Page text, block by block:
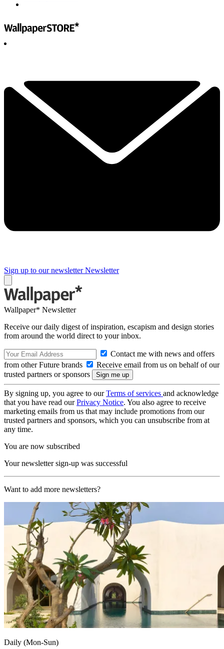
Sign up to our newsletter Newsletter
Wallpaper* Newsletter
Receive our daily digest of inspiration, escapism and design stories
from around the world direct to your inbox.
Contact me with news and offers
from other Future brands
Receive email from us on behalf of our
trusted partners or sponsors
By signing up, you agree to ourTerms of services and acknowledge
that you have read ourPrivacy Notice. You also agree to receive
marketing emails from us that may include promotions from our
trusted partners and sponsors, which you can unsubscribe from at
any time.
You are now subscribed
Your newsletter sign-up was successful
Want to add more newsletters?
Daily (Mon-Sun)